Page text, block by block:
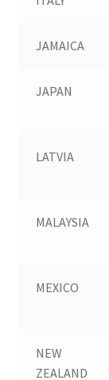
JAMAICA
JAPAN
LATVIA
MALAYSIA
MEXICO
NEW
ZEALAND